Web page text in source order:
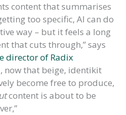
content that summarises
too specific, AI can do
way – but it feels a long
that cuts through,” says
director of Radix
now that beige, identikit
become free to produce,
content is about to be